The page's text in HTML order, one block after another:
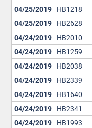
04/25/2019 HB1218
04/25/2019 HB2628
04/24/2019 HB2010
04/24/2019 HB1259
04/24/2019 HB2038
04/24/2019 HB2339
04/24/2019 HB1640
04/24/2019 HB2341
04/24/2019 HB1993